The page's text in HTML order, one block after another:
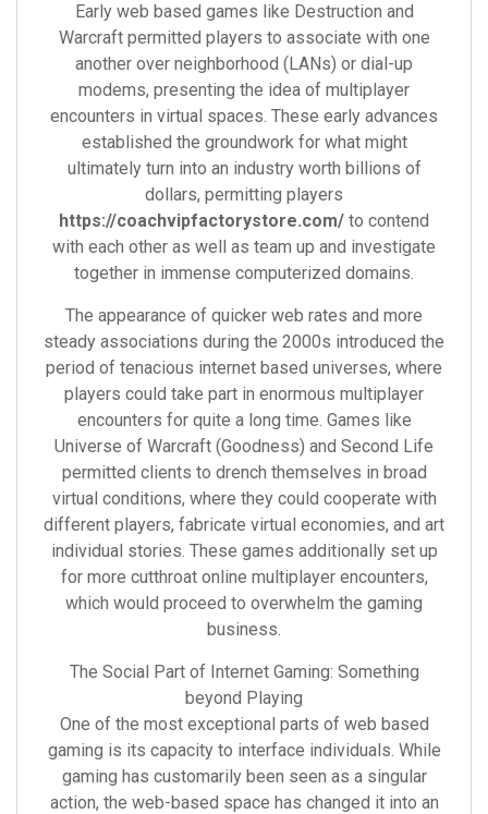
Early web based games like Destruction and
Warcraft permitted players to associate with one
another over neighborhood (LANs) or dial-up
modems, presenting the idea of multiplayer
encounters in virtual spaces. These early advances
established the groundwork for what might
ultimately turn into an industry worth billions of
dollars, permitting players
https://coachvipfactorystore.com/ to contend
with each other as well as team up and investigate
together in immense computerized domains.
The appearance of quicker web rates and more
steady associations during the 2000s introduced the
period of tenacious internet based universes, where
players could take part in enormous multiplayer
encounters for quite a long time. Games like
Universe of Warcraft (Goodness) and Second Life
permitted clients to drench themselves in broad
virtual conditions, where they could cooperate with
different players, fabricate virtual economies, and art
individual stories. These games additionally set up
for more cutthroat online multiplayer encounters,
which would proceed to overwhelm the gaming
business.
The Social Part of Internet Gaming: Something
beyond Playing
One of the most exceptional parts of web based
gaming is its capacity to interface individuals. While
gaming has customarily been seen as a singular
action, the web-based space has changed it into an